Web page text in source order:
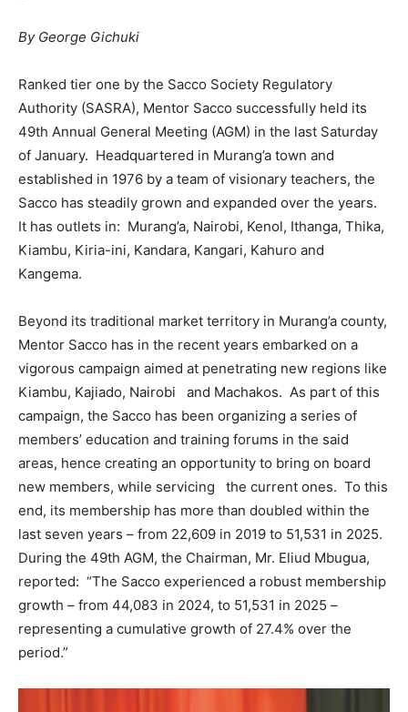
By George Gichuki
Ranked tier one by the Sacco Society Regulatory
Authority (SASRA), Mentor Sacco successfully held its
49th Annual General Meeting (AGM) in the last Saturday
of January. Headquartered in Murang’a town and
established in 1976 by a team of visionary teachers, the
Sacco has steadily grown and expanded over the years.
It has outlets in: Murang’a, Nairobi, Kenol, Ithanga, Thika,
Kiambu, Kiria-ini, Kandara, Kangari, Kahuro and
Kangema.
Beyond its traditional market territory in Murang’a county,
Mentor Sacco has in the recent years embarked on a
vigorous campaign aimed at penetrating new regions like
Kiambu, Kajiado, Nairobi and Machakos. As part of this
campaign, the Sacco has been organizing a series of
members’ education and training forums in the said
areas, hence creating an opportunity to bring on board
new members, while servicing the current ones. To this
end, its membership has more than doubled within the
last seven years – from 22,609 in 2019 to 51,531 in 2025.
During the 49th AGM, the Chairman, Mr. Eliud Mbugua,
reported: “The Sacco experienced a robust membership
growth – from 44,083 in 2024, to 51,531 in 2025 –
representing a cumulative growth of 27.4% over the
period.”